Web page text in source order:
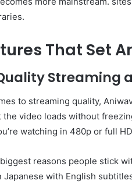
That Set
Streaming
to streaming quality,
the video loads without
watching in 480p or full
reasons people stick
with English